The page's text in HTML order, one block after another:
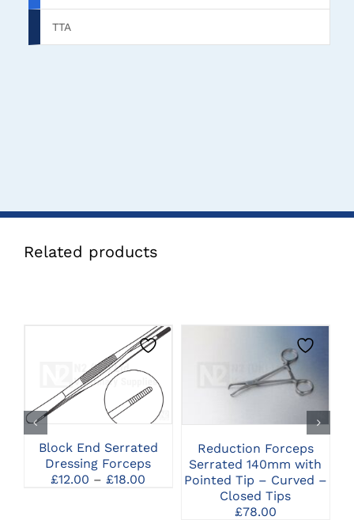
TTA
Related products
PRODUCT
HAS
MULTIPLE
VARIANTS.
THE
OPTIONS
MAY
BE
CLICK HERE TO
SELECT OPTIONS
Block End Serrated
Dressing Forceps
£12.00 – £18.00
CLICK HERE TO
SELECT OPTIONS
Reduction Forceps
Serrated 140mm with
Pointed Tip – Curved –
Closed Tips
£78.00